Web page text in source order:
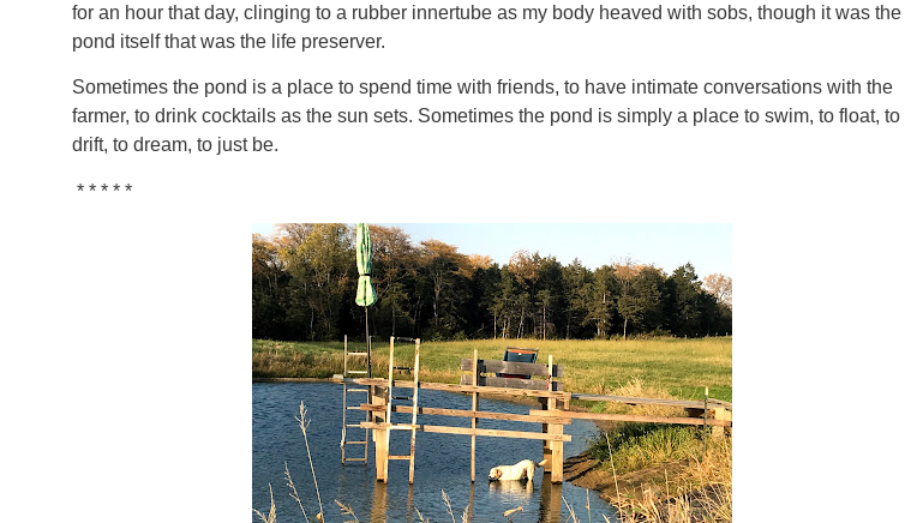
for an hour that day, clinging to a rubber innertube as my body heaved with sobs, though it was the
pond itself that was the life preserver.
Sometimes the pond is a place to spend time with friends, to have intimate conversations with the
farmer, to drink cocktails as the sun sets. Sometimes the pond is simply a place to swim, to float, to
drift, to dream, to just be.
* * * * *